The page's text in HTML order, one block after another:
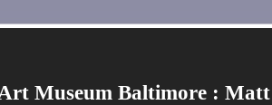
Museum Baltimore : Matt